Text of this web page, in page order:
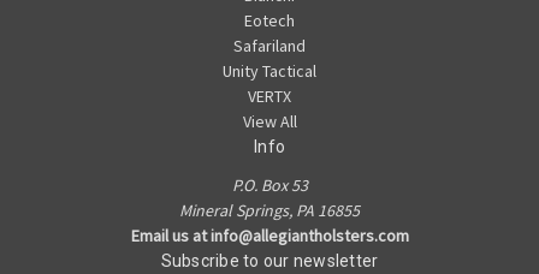
Eotech
Safariland
Unity Tactical
VERTX
View All
Info
P.O. Box 53
Mineral Springs, PA 16855
Email us at info@allegiantholsters.com
Subscribe to our newsletter